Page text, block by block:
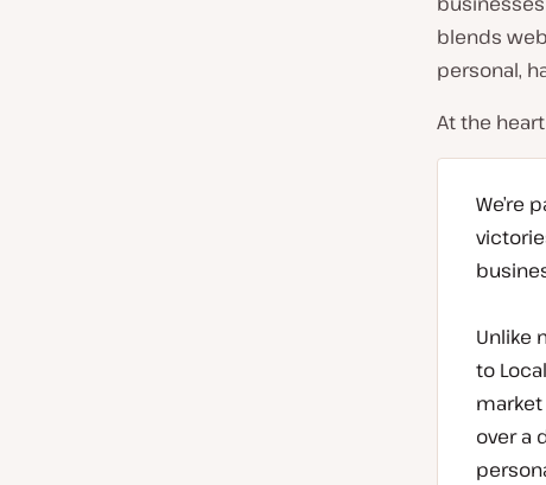
r
y
:
blends
personal,
At the
We’re
Unlike
to
over a